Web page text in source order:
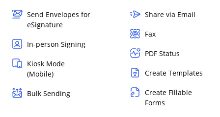
Send Envelopes for
eSignature
In-person Signing
Kiosk Mode
(Mobile)
Bulk Sending
Share via Email
Fax
PDF Status
Create Templates
Create Fillable
Forms